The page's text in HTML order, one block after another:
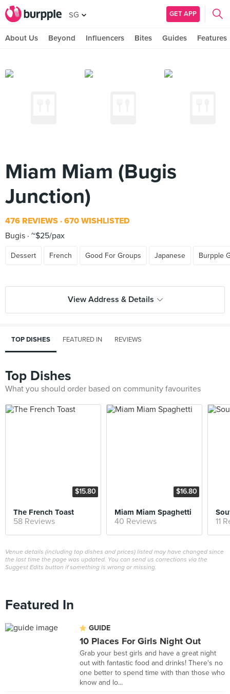
SG GET APP
About Us Beyond Influencers Bites Guides Features
Miam Miam (Bugis
Junction)
476 REVIEWS 670 WISHLISTED
Bugis ~$25/pax
Dessert French Good For Groups Japanese Burpple
View Address & Details
TOP DISHES FEATURED IN REVIEWS
Top Dishes
What you should order based on community favourites
$15.80
The French Toast
58 Reviews
$16.80
Miam Miam Spaghetti
40 Reviews 11
Venue details (including top dishes and prices) listed may have changed since
the last time the page was updated. You can send us corrections via the
Suggest Edits button if something is wrong or missing.
Featured In
GUIDE
10 Places For Girls Night Out
Grab your best girls and have a great night
out with fantastic food and drinks! There's no
one better to spend time with than those who
know and lo...